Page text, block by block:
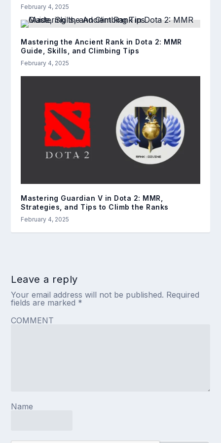
February 4, 2025
Mastering the Ancient Rank in Dota 2: MMR
Guide, Skills, and Climbing Tips
February 4, 2025
Mastering Guardian V in Dota 2: MMR,
Strategies, and Tips to Climb the Ranks
February 4, 2025
Leave a reply
Your email address will not be published. Required
fields are marked *
COMMENT
Name